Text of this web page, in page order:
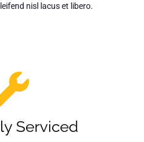
nisl lacus et libero.
Serviced